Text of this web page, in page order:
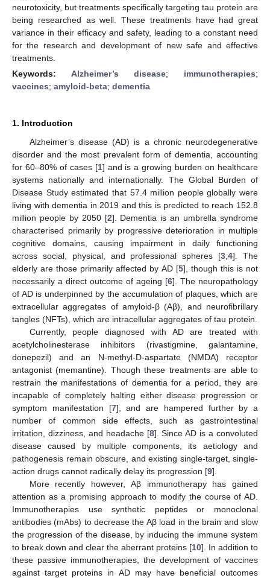
neurotoxicity, but treatments specifically targeting tau protein are
being researched as well. These treatments have had great
variance in their efficacy and safety, leading to a constant need
for the research and development of new safe and effective
treatments.
Keywords: Alzheimer’s disease; immunotherapies;
vaccines; amyloid-beta; dementia
1. Introduction
Alzheimer’s disease (AD) is a chronic neurodegenerative
disorder and the most prevalent form of dementia, accounting
for 60–80% of cases [1] and is a growing burden on healthcare
systems nationally and internationally. The Global Burden of
Disease Study estimated that 57.4 million people globally were
living with dementia in 2019 and this is predicted to reach 152.8
million people by 2050 [2]. Dementia is an umbrella syndrome
characterised primarily by progressive deterioration in multiple
cognitive domains, causing impairment in daily functioning
across social, physical, and professional spheres [3 ,4]. The
elderly are those primarily affected by AD [5], though this is not
necessarily a direct outcome of ageing [6]. The neuropathology
of AD is underpinned by the accumulation of plaques, which are
extracellular aggregates of amyloid-β (Aβ), and neurofibrillary
tangles (NFTs), which are intracellular aggregates of tau protein.
Currently, people diagnosed with AD are treated with
acetylcholinesterase inhibitors (rivastigmine, galantamine,
donepezil) and an N-methyl-D-aspartate (NMDA) receptor
antagonist (memantine). Though these treatments are able to
restrain the manifestations of dementia for a period, they are
incapable of completely halting either disease progression or
symptom manifestation [7], and are hampered further by a
number of common side effects, such as gastrointestinal
irritation, dizziness, and headache [8]. Since AD is a convoluted
disease caused by multiple components, its aetiology and
pathogenesis remain obscure, and existing single-target, single-
action drugs cannot radically delay its progression [9].
More recently however, Aβ immunotherapy has gained
attention as a promising approach to modify the course of AD.
Immunotherapies use synthetic peptides or monoclonal
antibodies (mAbs) to decrease the Aβ load in the brain and slow
the progression of the disease, by inducing the immune system
to break down and clear the aberrant proteins [10]. In addition to
these passive immunotherapies, the development of vaccines
against target proteins in AD may have beneficial outcomes